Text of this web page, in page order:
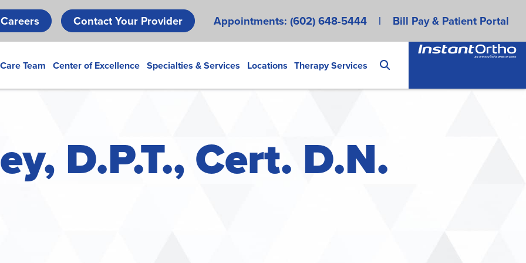
Skip
to
main
Careers Contact Your Provider Appointments: (602) 648-5444 | Bill Pay & Patient Portal
Team Center of Excellence Specialties & Services Locations Therapy Services
D.P.T., Cert. D.N.